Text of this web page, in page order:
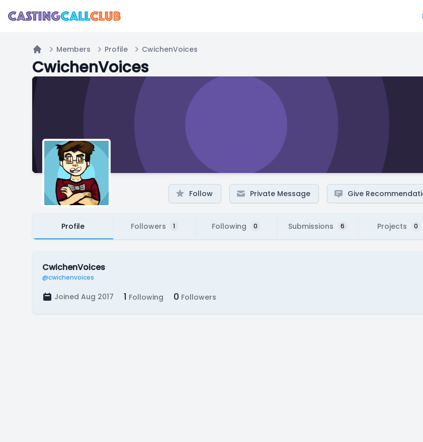
Home
Members Profile CwichenVoices
CwichenVoices
Follow Private Message Give
Profile Followers 1 Following 0 Submissions 6 Projects 0
CwichenVoices
@cwichenvoices
Joined Aug 2017 1 Following 0 Followers